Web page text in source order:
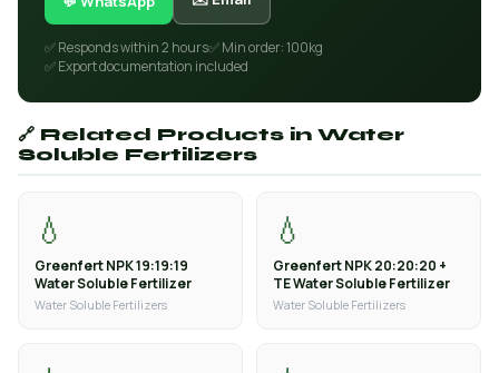
✅ Responds within 2 hours✅ Min order: 100kg
✅ Export documentation included
🔗 Related Products in Water
Soluble Fertilizers
💧
Greenfert NPK 19:19:19
Water Soluble Fertilizer
Water Soluble Fertilizers
💧
Greenfert NPK 20:20:20 +
TE Water Soluble Fertilizer
Water Soluble Fertilizers